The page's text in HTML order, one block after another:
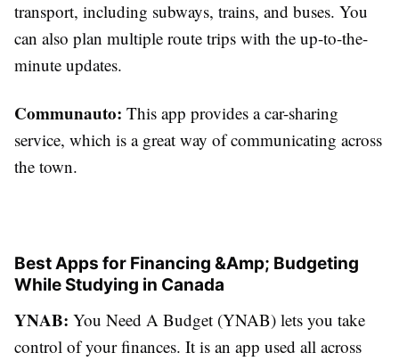
transport, including subways, trains, and buses. You
can also plan multiple route trips with the up-to-the-
minute updates.
Communauto: This app provides a car-sharing
service, which is a great way of communicating across
the town.
Best Apps for Financing &Amp; Budgeting
While Studying in Canada
YNAB: You Need A Budget (YNAB) lets you take
control of your finances. It is an app used all across